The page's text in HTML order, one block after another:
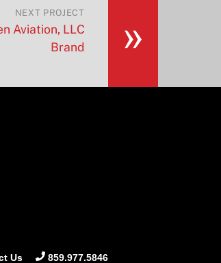
»
NEXT PROJECT
Aviation, LLC
Brand
Us 859.977.5846